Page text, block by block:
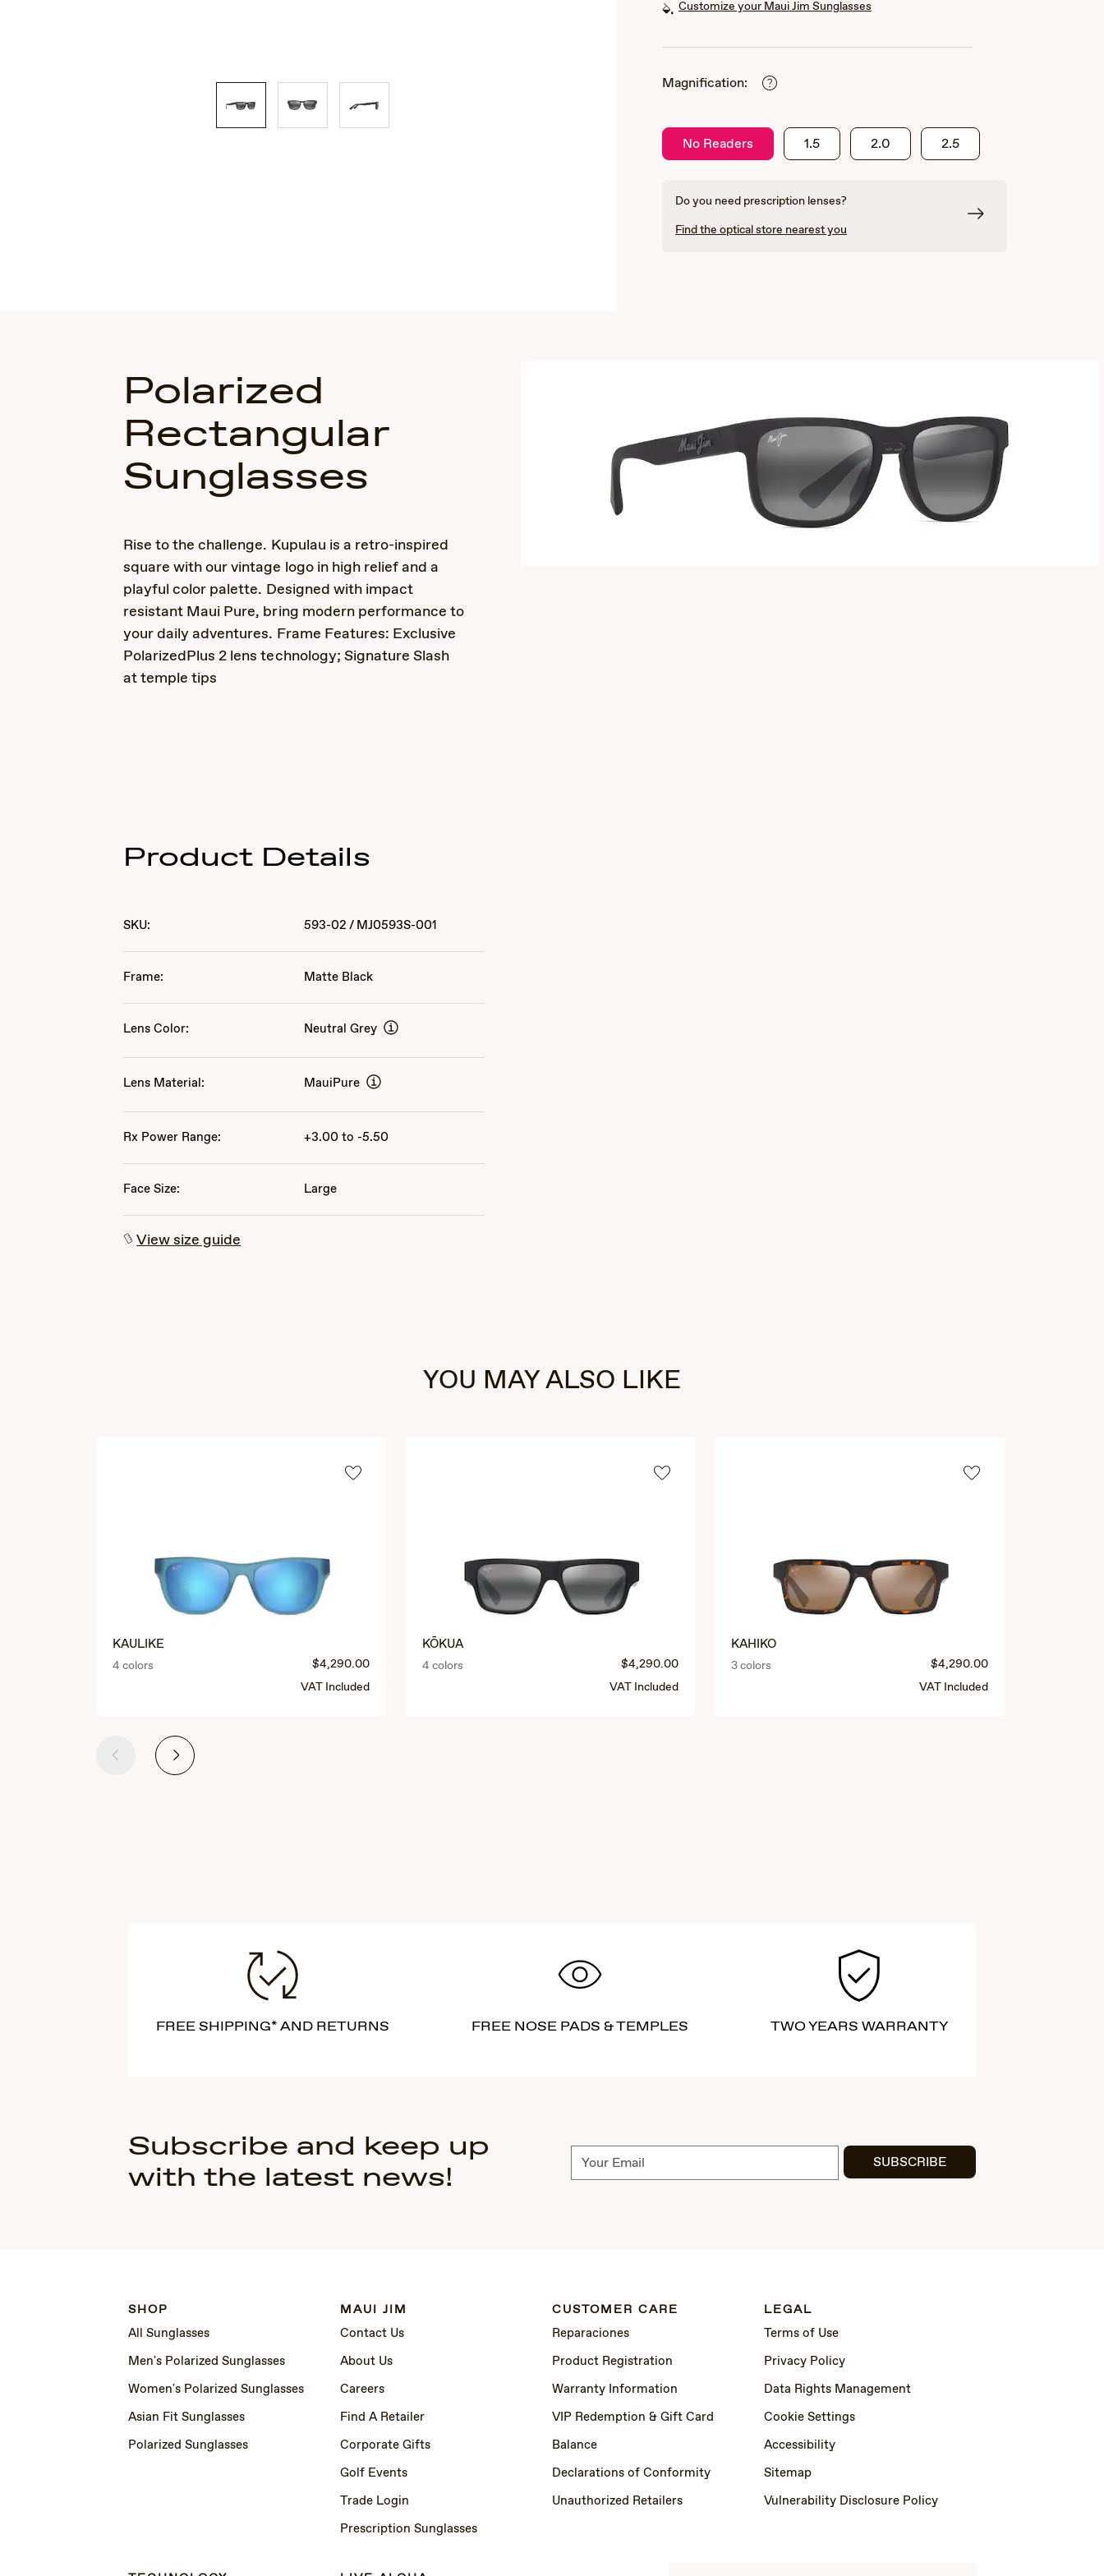
Customize your Maui Jim Sunglasses
Magnification:
No Readers 1.5 2.0 2.5
Do you need prescription lenses?
Find the optical store nearest you
Polarized
Rectangular
Sunglasses
Rise to the challenge. Kupulau is a retro-inspired
square with our vintage logo in high relief and a
playful color palette. Designed with impact
resistant Maui Pure, bring modern performance to
your daily adventures. Frame Features: Exclusive
PolarizedPlus 2 lens technology; Signature Slash
at temple tips
Product Details
SKU: 593-02 / MJ0593S-001
Frame: Matte Black
Lens Color: Neutral Grey
Lens Material: MauiPure
Rx Power Range: +3.00 to -5.50
Face Size: Large
View size guide
YOU MAY ALSO LIKE
KAULIKE
4 colors
$4,290.00
VAT Included
KŌKUA
4 colors
$4,290.00
VAT Included
KAHIKO
3 colors
$4,290.00
VAT Included
Previous Next
FREE SHIPPING* AND RETURNS FREE NOSE PADS & TEMPLES TWO YEARS WARRANTY
Subscribe and keep up
with the latest news!
Subscribe SUBSCRIBE
SHOP
All Sunglasses
Men's Polarized Sunglasses
Women's Polarized Sunglasses
Asian Fit Sunglasses
Polarized Sunglasses
MAUI JIM
Contact Us
About Us
Careers
Find A Retailer
Corporate Gifts
Golf Events
Trade Login
Prescription Sunglasses
CUSTOMER CARE
Reparaciones
Product Registration
Warranty Information
VIP Redemption & Gift Card
Balance
Declarations of Conformity
Unauthorized Retailers
LEGAL
Terms of Use
Privacy Policy
Data Rights Management
Cookie Settings
Accessibility
Sitemap
Vulnerability Disclosure Policy